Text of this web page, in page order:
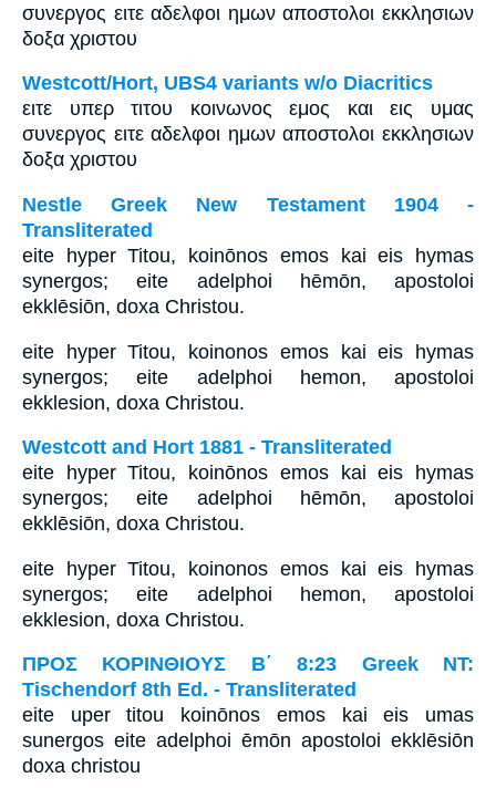
συνεργος ειτε αδελφοι ημων αποστολοι εκκλησιων
δοξα χριστου
Westcott/Hort, UBS4 variants w/o Diacritics
ειτε υπερ τιτου κοινωνος εμος και εις υμας
συνεργος ειτε αδελφοι ημων αποστολοι εκκλησιων
δοξα χριστου
Nestle Greek New Testament 1904 -
Transliterated
eite hyper Titou, koinōnos emos kai eis hymas
synergos; eite adelphoi hēmōn, apostoloi
ekklēsiōn, doxa Christou.
eite hyper Titou, koinonos emos kai eis hymas
synergos; eite adelphoi hemon, apostoloi
ekklesion, doxa Christou.
Westcott and Hort 1881 - Transliterated
eite hyper Titou, koinōnos emos kai eis hymas
synergos; eite adelphoi hēmōn, apostoloi
ekklēsiōn, doxa Christou.
eite hyper Titou, koinonos emos kai eis hymas
synergos; eite adelphoi hemon, apostoloi
ekklesion, doxa Christou.
ΠΡΟΣ ΚΟΡΙΝΘΙΟΥΣ Β΄ 8:23 Greek NT:
Tischendorf 8th Ed. - Transliterated
eite uper titou koinōnos emos kai eis umas
sunergos eite adelphoi ēmōn apostoloi ekklēsiōn
doxa christou